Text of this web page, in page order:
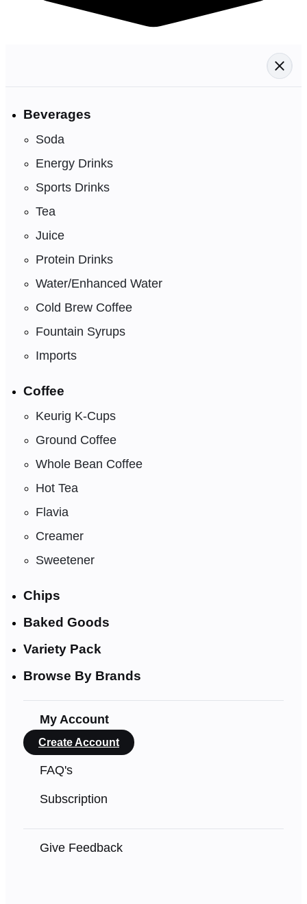
Beverages
Soda
Energy Drinks
Sports Drinks
Tea
Juice
Protein Drinks
Water/Enhanced Water
Cold Brew Coffee
Fountain Syrups
Imports
Coffee
Keurig K-Cups
Ground Coffee
Whole Bean Coffee
Hot Tea
Flavia
Creamer
Sweetener
Chips
Baked Goods
Variety Pack
Browse By Brands
My Account
Create Account
FAQ's
Subscription
Give Feedback